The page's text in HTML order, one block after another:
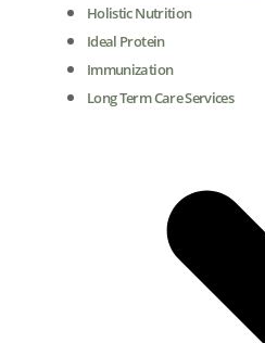
Holistic Nutrition
Ideal Protein
Immunization
Long Term Care Services